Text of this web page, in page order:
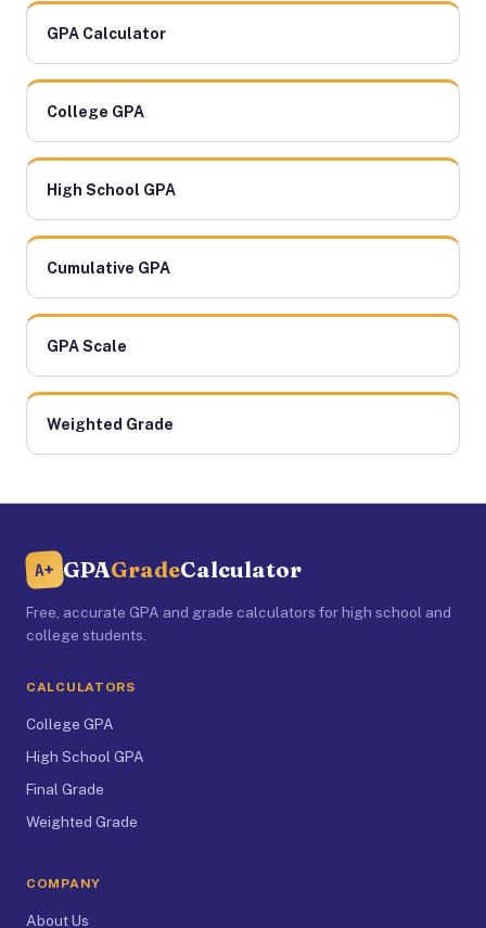
GPA Calculator
College GPA
High School GPA
Cumulative GPA
GPA Scale
Weighted Grade
A+ GPAGradeCalculator
Free, accurate GPA and grade calculators for high school and
college students.
CALCULATORS
College GPA
High School GPA
Final Grade
Weighted Grade
COMPANY
About Us